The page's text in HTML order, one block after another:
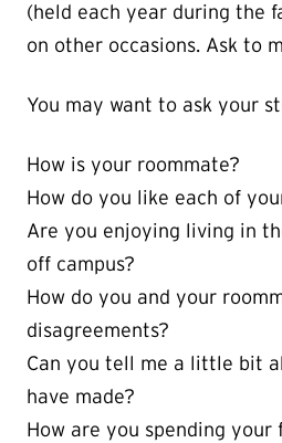
(held each year during the
on other occasions. Ask to
You may want to ask your
How is your roommate?
How do you like each of
Are you enjoying living in
off campus?
How do you and your
disagreements?
Can you tell me a little bit
have made?
How are you spending